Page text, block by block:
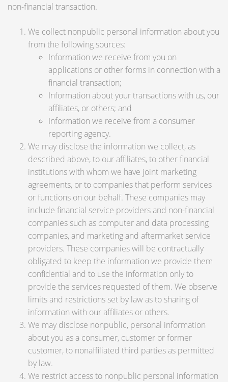
non-financial transaction.
We collect nonpublic personal information about you
from the following sources:
Information we receive from you on
applications or other forms in connection with a
financial transaction;
Information about your transactions with us, our
affiliates, or others; and
Information we receive from a consumer
reporting agency.
We may disclose the information we collect, as
described above, to our affiliates, to other financial
institutions with whom we have joint marketing
agreements, or to companies that perform services
or functions on our behalf. These companies may
include financial service providers and non-financial
companies such as computer and data processing
companies, and marketing and aftermarket service
providers. These companies will be contractually
obligated to keep the information we provide them
confidential and to use the information only to
provide the services requested of them. We observe
limits and restrictions set by law as to sharing of
information with our affiliates or others.
We may disclose nonpublic, personal information
about you as a consumer, customer or former
customer, to nonaffiliated third parties as permitted
by law.
We restrict access to nonpublic personal information